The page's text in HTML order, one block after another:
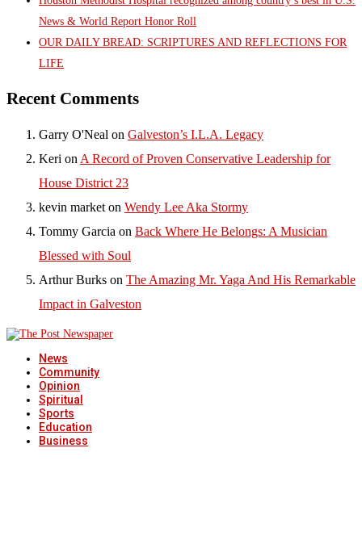
News & World Report Honor Roll
OUR DAILY BREAD: SCRIPTURES AND REFLECTIONS FOR
LIFE
Recent Comments
Garry O'Neal on Galveston’s I.L.A. Legacy
Keri on A Record of Proven Conservative Leadership for
House District 23
kevin market on Wendy Lee Aka Stormy
Tommy Garcia on Back Where He Belongs: A Musician
Blessed with Soul
Arthur Burks on The Amazing Mr. Yaga And His Remarkable
Impact in Galveston
News
Community
Opinion
Spiritual
Sports
Education
Business